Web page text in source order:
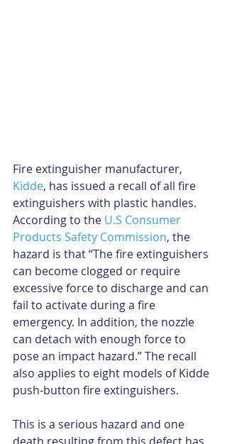
Fire extinguisher manufacturer,
Kidde, has issued a recall of all fire
extinguishers with plastic handles.
According to the U.S Consumer
Products Safety Commission, the
hazard is that “The fire extinguishers
can become clogged or require
excessive force to discharge and can
fail to activate during a fire
emergency. In addition, the nozzle
can detach with enough force to
pose an impact hazard.” The recall
also applies to eight models of Kidde
push-button fire extinguishers.
This is a serious hazard and one